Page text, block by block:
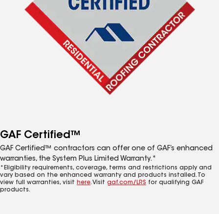
GAF Certified™
GAF Certified™ contractors can offer one of GAF’s enhanced
warranties, the System Plus Limited Warranty.*
*Eligibility requirements, coverage, terms and restrictions apply and
vary based on the enhanced warranty and products installed. To
view full warranties, visit here. Visit gaf.com/LRS for qualifying GAF
products.